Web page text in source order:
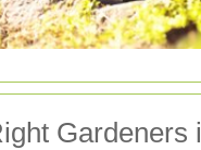
Gardeners